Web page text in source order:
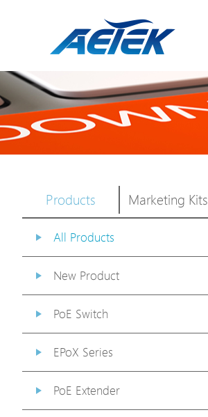
Products Marketing Kits
All Products
New Product
PoE Switch
EPoX Series
PoE Extender